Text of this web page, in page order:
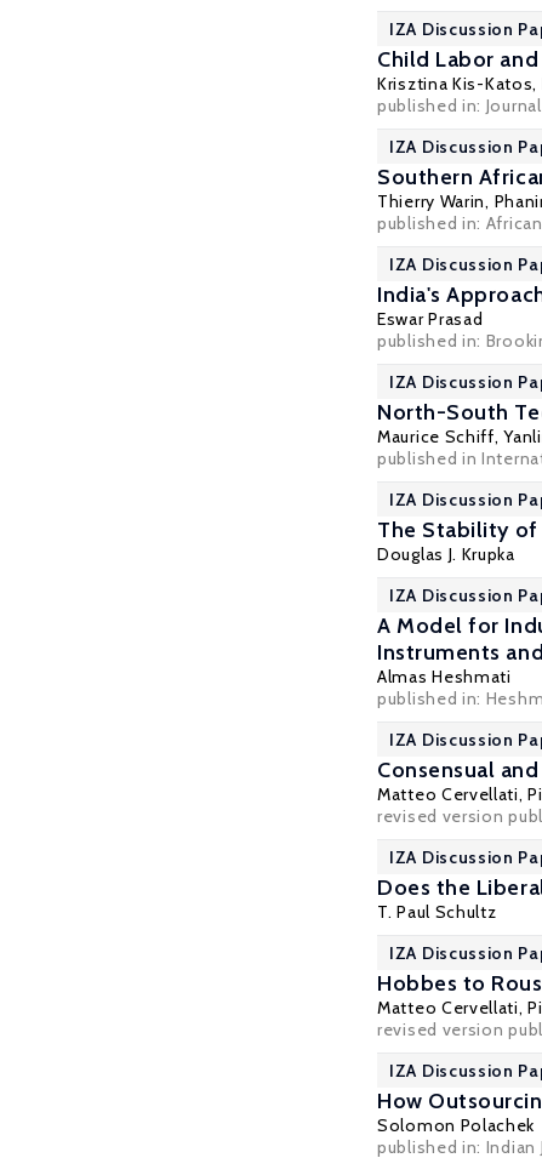
IZA Discussion
Child Labor
Krisztina Kis-Katos,
published in:
IZA Discussion
Southern
Thierry Warin,
published in: African
IZA Discussion
India's
Eswar Prasad
published in:
IZA Discussion
North-South
Maurice Schiff,
published in
IZA Discussion
The Stability of
Douglas J. Krupka
IZA Discussion
A Model for
Instruments
Almas Heshmati
published in:
IZA Discussion
Consensual
Matteo Cervellati,
revised version
IZA Discussion
Does the
T. Paul Schultz
IZA Discussion
Hobbes to
Matteo Cervellati,
revised version
IZA Discussion
How
Solomon Polachek
published in: Indian